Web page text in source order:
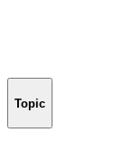
Topic